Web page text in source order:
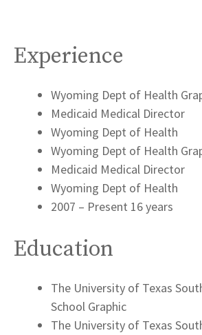
Experience
Wyoming Dept of Health
Medicaid Medical Director
Wyoming Dept of Health
Wyoming Dept of Health
Medicaid Medical Director
Wyoming Dept of Health
2007 – Present 16 years
Education
The University of Texas
School Graphic
The University of Texas